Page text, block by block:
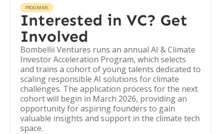
PROGRAMS
Interested in VC? Get
Involved
Bombellii Ventures runs an annual AI & Climate
Investor Acceleration Program, which selects
and trains a cohort of young talents dedicated to
scaling responsible AI solutions for climate
challenges. The application process for the next
cohort will begin in March 2026, providing an
opportunity for aspiring founders to gain
valuable insights and support in the climate tech
space.